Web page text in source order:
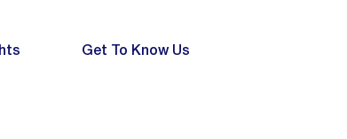
Get To Know Us